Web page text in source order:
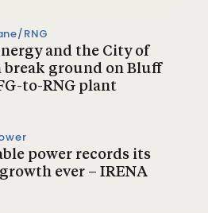
RNG
and the City of
break ground on Bluff
to-RNG plant
power records its
ever – IRENA